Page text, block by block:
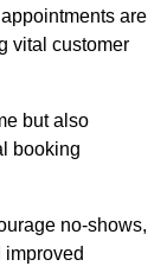
are
vital customer
but also
booking
no-shows,